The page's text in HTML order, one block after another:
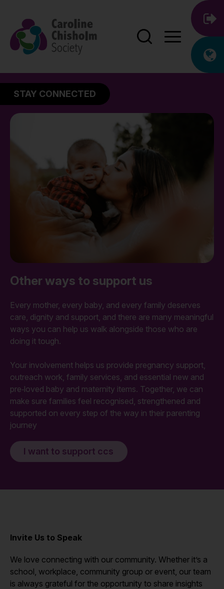
STAY CONNECTED
Other ways to support us
Every mother, every baby, and every family deserves
care, dignity and support, and there are many meaningful
ways you can help us walk alongside those who are
doing it tough.
Your involvement helps us provide pregnancy support,
outreach work, family services, and essential new and
pre‑loved baby and maternity items. Together, we can
make sure families feel recognised, strengthened and
supported on every step of the way in their parenting
journey
I want to support ccs
Invite Us to Speak
We love connecting with our community. Whether it’s a
school, workplace, community group or event, our team
is always grateful for the opportunity to share insights